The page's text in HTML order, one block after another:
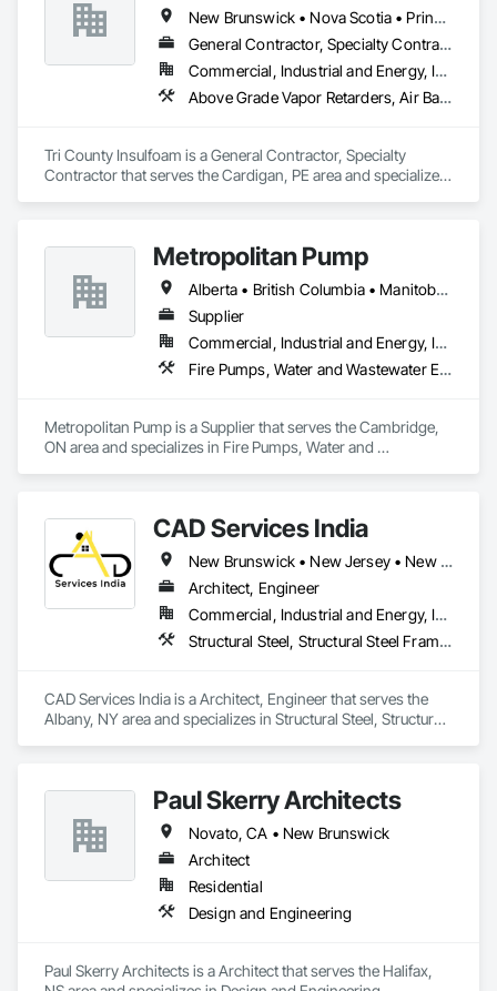
New Brunswick • Nova Scotia • Prince Edward Island
General Contractor, Specialty Contractor
Commercial, Industrial and Energy, Infrastructure, Residential
Above Grade Vapor Retarders, Air Barriers, Blown Insulation, Sprayed Foam Air Barrier, Sprayed Insulation
Tri County Insulfoam is a General Contractor, Specialty
Contractor that serves the Cardigan, PE area and specializes
Metropolitan Pump
Alberta • British Columbia • Manitoba • New Brunswick • Newfoundland and Labrador • Northwest Territories • Nova Scotia • Nunavut • Ontario • Prince Edward Island • Québec • Saskatchewan
Supplier
Commercial, Industrial and Energy, Infrastructure, Residential
Fire Pumps, Water and Wastewater Equipment
Metropolitan Pump is a Supplier that serves the Cambridge,
ON area and specializes in Fire Pumps, Water and
CAD Services India
New Brunswick • New Jersey • New York • North Carolina • Nova Scotia
Architect, Engineer
Commercial, Industrial and Energy, Infrastructure, Residential
Structural Steel, Structural Steel Framing Erection, Structural Steel Framing Fabrication, Technology Design and Engineering
CAD Services India is a Architect, Engineer that serves the
Albany, NY area and specializes in Structural Steel, Structural
Paul Skerry Architects
Novato, CA • New Brunswick
Architect
Residential
Design and Engineering
Paul Skerry Architects is a Architect that serves the Halifax,